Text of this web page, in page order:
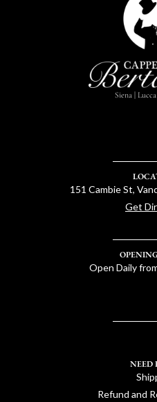
Siena |
151 Cambie St,
Get
Open Daily
NEED
Refund and